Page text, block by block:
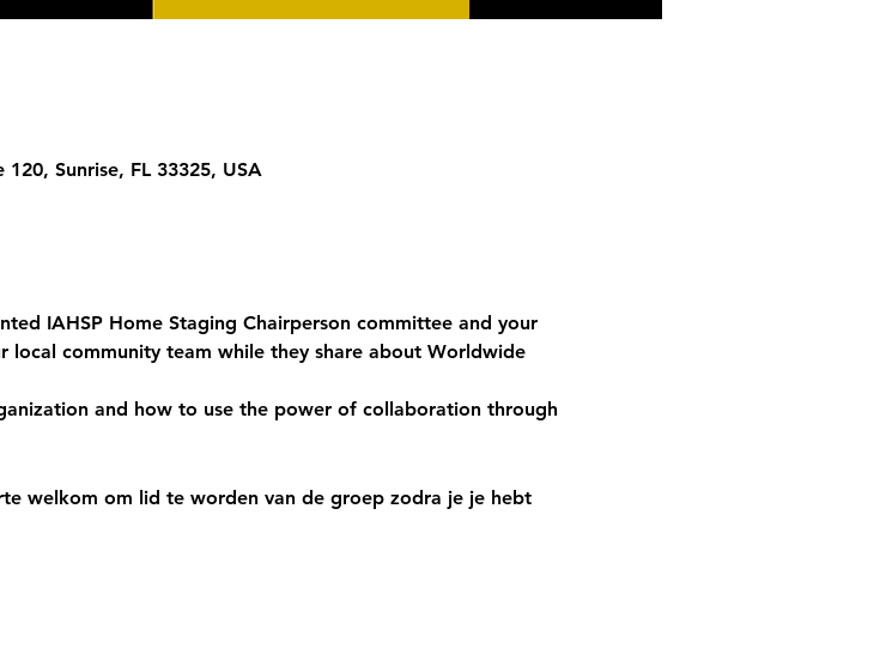
Sunrise, FL 33325, USA
IAHSP Home Staging Chairperson committee and your
local community team while they share about Worldwide
and how to use the power of collaboration through
welkom om lid te worden van de groep zodra je je hebt